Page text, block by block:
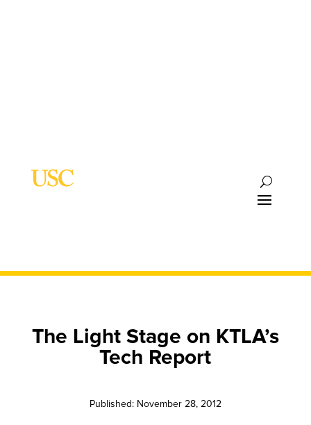
The Light Stage on KTLA’s
Tech Report
Published: November 28, 2012